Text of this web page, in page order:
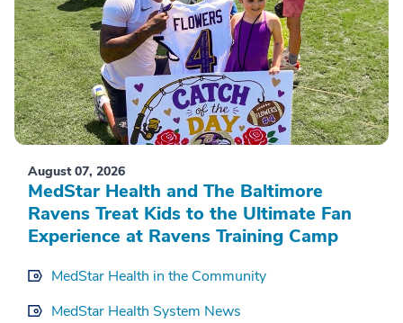
August 07, 2026
MedStar Health and The Baltimore
Ravens Treat Kids to the Ultimate Fan
Experience at Ravens Training Camp
MedStar Health in the Community
MedStar Health System News